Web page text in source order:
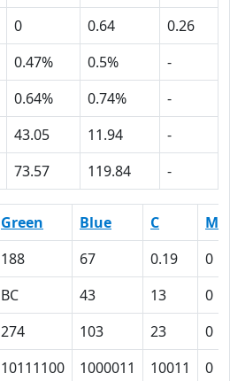
0 0.64
0.26
0.47% 0.5%
-
0.64% 0.74%
-
43.05 11.94
-
73.57 119.84 -
Green Blue C
M
188 67 0.19
0
BC 43 13
0
274 103 23
0
10111100 1000011 10011 0